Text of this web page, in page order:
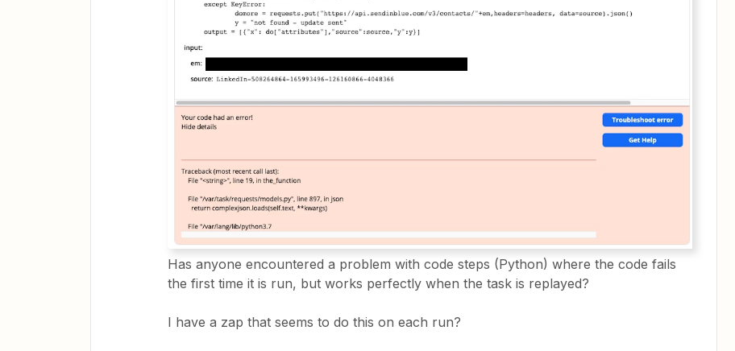
Has anyone encountered a problem with code steps (Python) where the code fails
the first time it is run, but works perfectly when the task is replayed?
I have a zap that seems to do this on each run?